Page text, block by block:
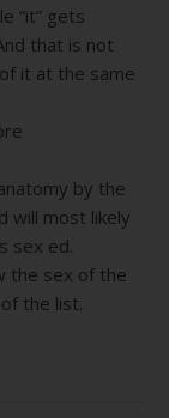
“it” gets
that is not
it at the same
by the
will most likely
sex ed.
the sex of the
the list.